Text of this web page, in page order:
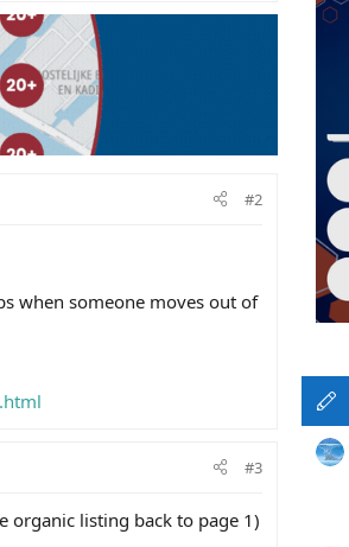
#2
when someone moves out of
#3
organic listing back to page 1)